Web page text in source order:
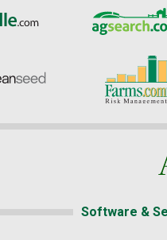
Software &